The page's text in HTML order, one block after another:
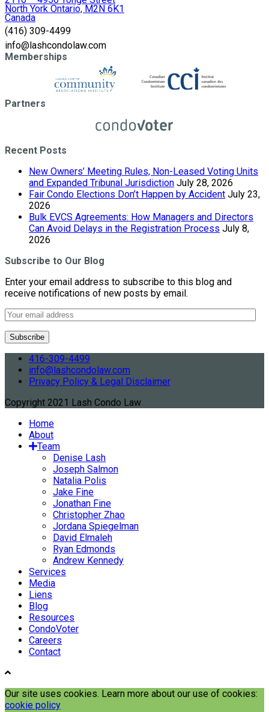
North York Ontario, M2N 6K1
Canada
(416) 309-4499
info@lashcondolaw.com
Memberships
Partners
Recent Posts
New Owners’ Meeting Rules, Non-Leased Voting Units
and Expanded Tribunal Jurisdiction July 28, 2026
Fair Condo Elections Don’t Happen by Accident July 23,
2026
Bulk EVCS Agreements: How Managers and Directors
Can Avoid Delays in the Registration Process July 8,
2026
Subscribe to Our Blog
Enter your email address to subscribe to this blog and
receive notifications of new posts by email.
416-309-4499
info@lashcondolaw.com
Privacy Policy & Legal Disclaimer
Copyright 2021 Lash Condo Law
Home
About
Team
Denise Lash
Joseph Salmon
Natalia Polis
Jake Fine
Jonathan Fine
Christopher Zhao
Jordana Spiegelman
David Elmaleh
Ryan Edmonds
Andrew Kennedy
Services
Media
Liens
Blog
Resources
CondoVoter
Careers
Contact
Our site uses cookies. Learn more about our use of cookies:
cookie policy